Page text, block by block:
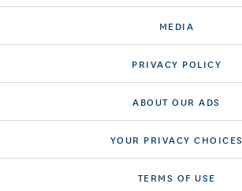
MEDIA
PRIVACY POLICY
ABOUT OUR ADS
YOUR PRIVACY CHOICES
TERMS OF USE